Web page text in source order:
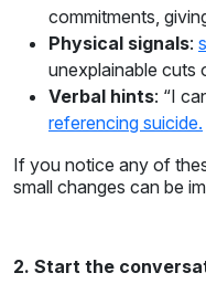
commitments,
Physical signals:
unexplainable cuts
Verbal hints: “I
referencing suicide.
If you notice any of
small changes can be
2. Start the